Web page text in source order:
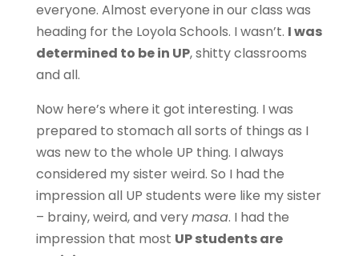
everyone. Almost everyone in our class was
heading for the Loyola Schools. I wasn’t. I was
determined to be in UP, shitty classrooms
and all.
Now here’s where it got interesting. I was
prepared to stomach all sorts of things as I
was new to the whole UP thing. I always
considered my sister weird. So I had the
impression all UP students were like my sister
– brainy, weird, and verymasa. I had the
impression that most UP students are